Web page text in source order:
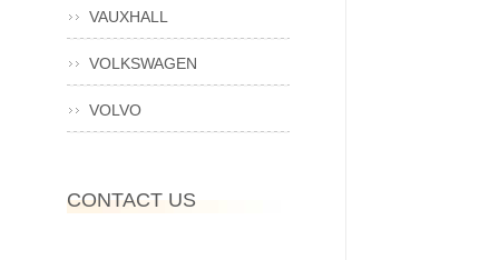
VAUXHALL
VOLKSWAGEN
VOLVO
CONTACT US